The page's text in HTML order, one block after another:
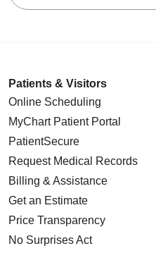
Patients & Visitors
Online Scheduling
MyChart Patient Portal
PatientSecure
Request Medical Records
Billing & Assistance
Get an Estimate
Price Transparency
No Surprises Act